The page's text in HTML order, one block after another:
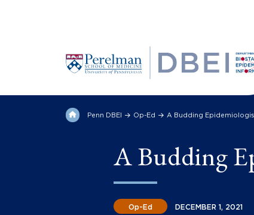
Penn DBEI Op-Ed A Budding
A Budding
Op-Ed DECEMBER 1, 2021